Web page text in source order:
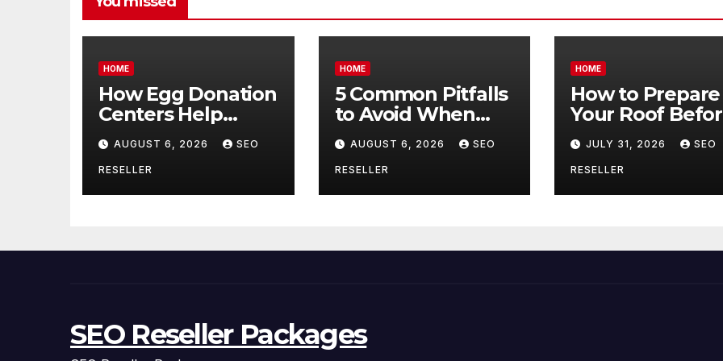
HOME
How Egg Donation
Centers Help
Intended Parents
and Egg Donors
Achieve Their
Goals – Holistic
AUGUST 6, 2026 SEO
RESELLER
HOME
5 Common Pitfalls
to Avoid When
Buying Bulk Motor
Oil Wholesale –
Manual
Transmission
AUGUST 6, 2026 SEO
RESELLER
HOME
How to Prepare
Your Roof
Winter – Roof
Repair and
Replacement
New
JULY 31, 2026 SEO
RESELLER
SEO Reseller Packages